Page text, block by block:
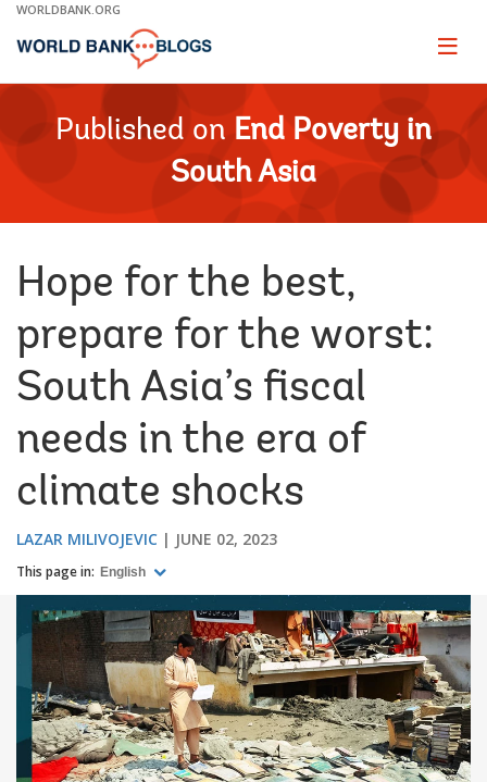
Skip
Main
WORLDBANK.ORG
Page
Published on End Poverty in
South Asia
Hope for the best,
prepare for the worst:
South Asia’s fiscal
needs in the era of
climate shocks
LAZAR MILIVOJEVIC JUNE 02, 2023
This page in: English